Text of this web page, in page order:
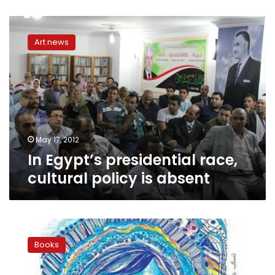
In
Egypt’s
presidential
cultural
policy
is
absent
Art news
May 17, 2012
In Egypt’s presidential race,
cultural policy is absent
Ghada
Khalifa
challenges
Books